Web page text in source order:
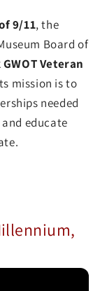
9/11, the
Board of
Veteran
mission is to
needed
educate